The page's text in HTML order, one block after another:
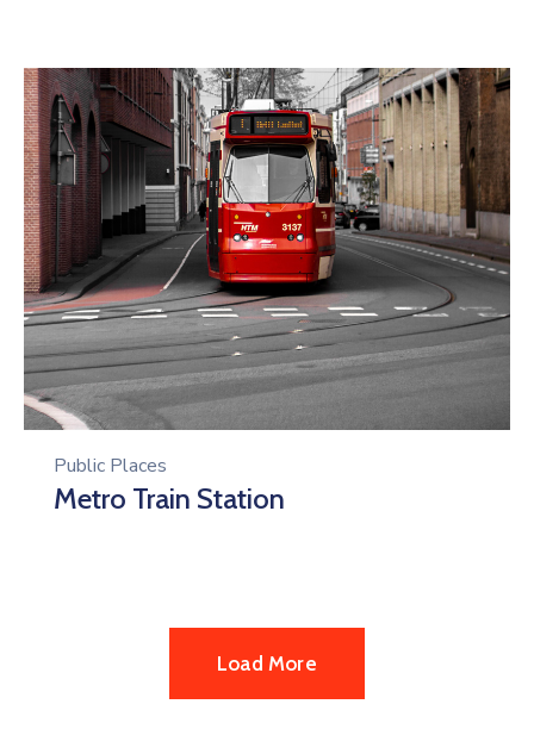
Public Places
Metro Train Station
Load More